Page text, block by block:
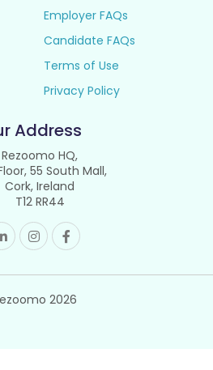
Employer FAQs
Candidate FAQs
Terms of Use
Privacy Policy
Address
Rezoomo HQ,
55 South Mall,
Cork, Ireland
T12 RR44
2026